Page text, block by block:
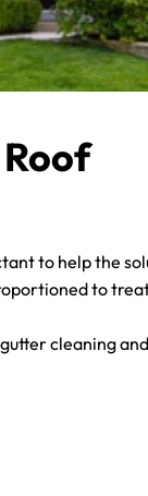
to help the
to
cleaning